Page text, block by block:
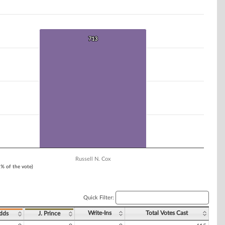
of the vote)
713
713
Russell N. Cox
Quick Filter:
J. Prince Write-Ins Total Votes Cast